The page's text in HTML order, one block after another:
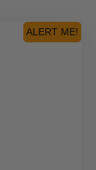
ALERT ME!